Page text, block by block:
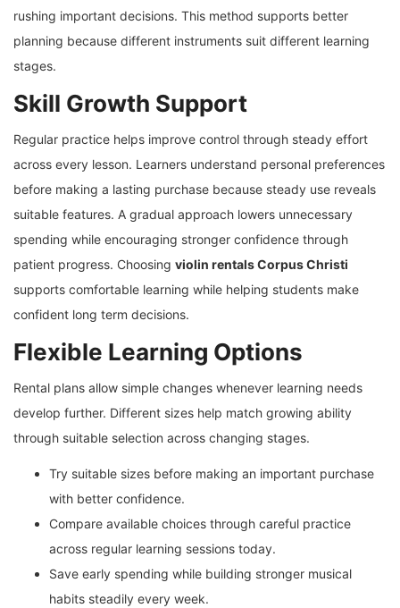
rushing important decisions. This method supports better
planning because different instruments suit different learning
stages.
Skill Growth Support
Regular practice helps improve control through steady effort
across every lesson. Learners understand personal preferences
before making a lasting purchase because steady use reveals
suitable features. A gradual approach lowers unnecessary
spending while encouraging stronger confidence through
patient progress. Choosing violin rentals Corpus Christi
supports comfortable learning while helping students make
confident long term decisions.
Flexible Learning Options
Rental plans allow simple changes whenever learning needs
develop further. Different sizes help match growing ability
through suitable selection across changing stages.
Try suitable sizes before making an important purchase
with better confidence.
Compare available choices through careful practice
across regular learning sessions today.
Save early spending while building stronger musical
habits steadily every week.